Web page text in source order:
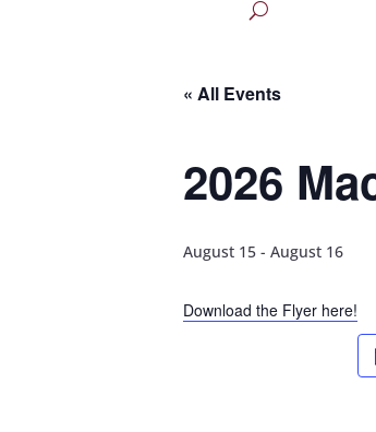
« All Events
2026
August 15 - August 16
Download the Flyer here!